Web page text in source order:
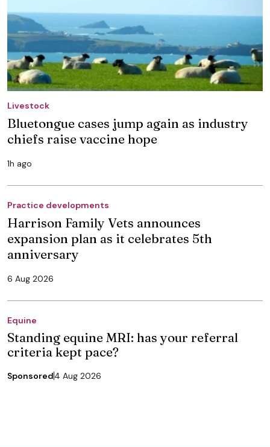
Livestock
Bluetongue cases jump again as industry
chiefs raise vaccine hope
1h ago
Practice developments
Harrison Family Vets announces
expansion plan as it celebrates 5th
anniversary
6 Aug 2026
Equine
Standing equine MRI: has your referral
criteria kept pace?
Sponsored4 Aug 2026